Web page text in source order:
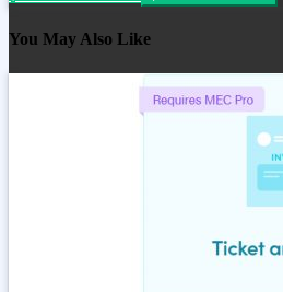
You May Also Like